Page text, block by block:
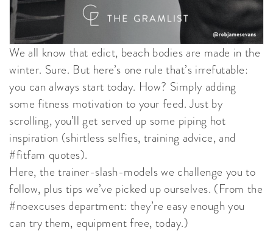
We all know that edict, beach bodies are made in the
winter. Sure. But here’s one rule that’s irrefutable:
you can always start today. How? Simply adding
some fitness motivation to your feed. Just by
scrolling, you’ll get served up some piping hot
inspiration (shirtless selfies, training advice, and
#fitfam quotes).
Here, the trainer-slash-models we challenge you to
follow, plus tips we’ve picked up ourselves. (From the
#noexcuses department: they’re easy enough you
can try them, equipment free, today.)